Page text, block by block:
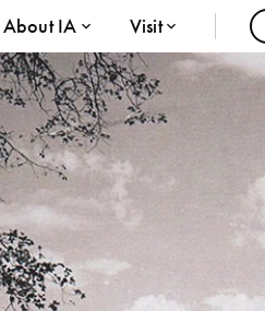
About IA Visit